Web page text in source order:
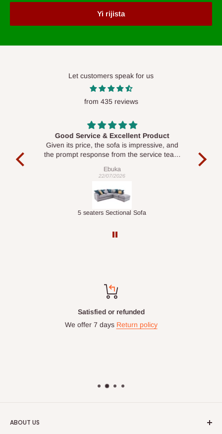
Yi rijista
Let customers speak for us
from 435 reviews
Good Service & Excellent Product
Given its price, the sofa is impressive, and
the prompt response from the service team
Ebuka
22/07/2026
5 seaters Sectional Sofa
Satisfied or refunded
We offer 7 days Return policy
ABOUT US